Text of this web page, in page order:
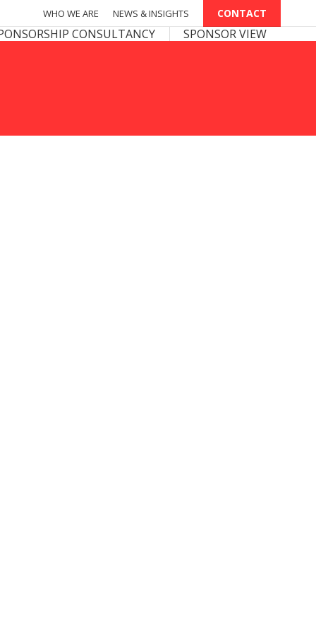
WHO WE ARE NEWS & INSIGHTS CONTACT
CONSULTANCY SPONSOR VIEW
WHO WE ARE NEWS & INSIGHTS CONTACT
VIEW